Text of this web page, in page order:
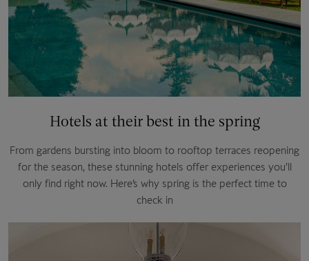
Hotels at their best in the spring
From gardens bursting into bloom to rooftop terraces reopening
for the season, these stunning hotels offer experiences you’ll
only find right now. Here’s why spring is the perfect time to
check in